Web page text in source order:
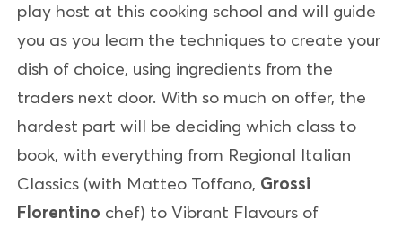
play host at this cooking school and will guide
you as you learn the techniques to create your
dish of choice, using ingredients from the
traders next door. With so much on offer, the
hardest part will be deciding which class to
book, with everything from Regional Italian
Classics (with Matteo Toffano, Grossi
Florentino chef) to Vibrant Flavours of